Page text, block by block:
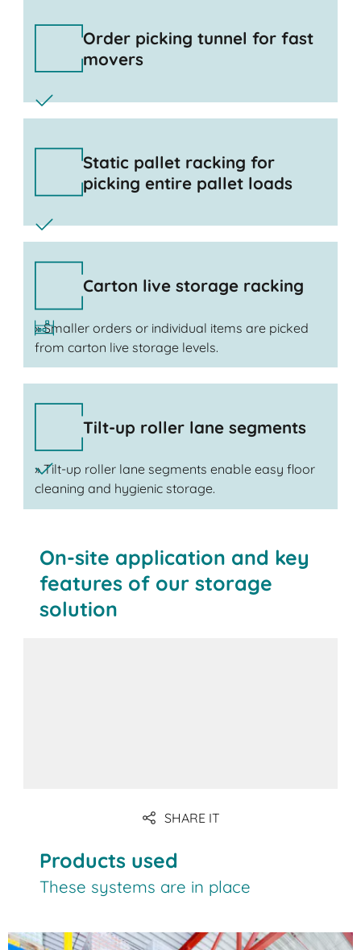
Order picking tunnel for fast
movers
Static pallet racking for
picking entire pallet loads
Carton live storage racking
» Smaller orders or individual items are picked
from carton live storage levels.
Tilt-up roller lane segments
» Tilt-up roller lane segments enable easy floor
cleaning and hygienic storage.
On-site application and key
features of our storage
solution
SHARE IT
Products used
These systems are in place